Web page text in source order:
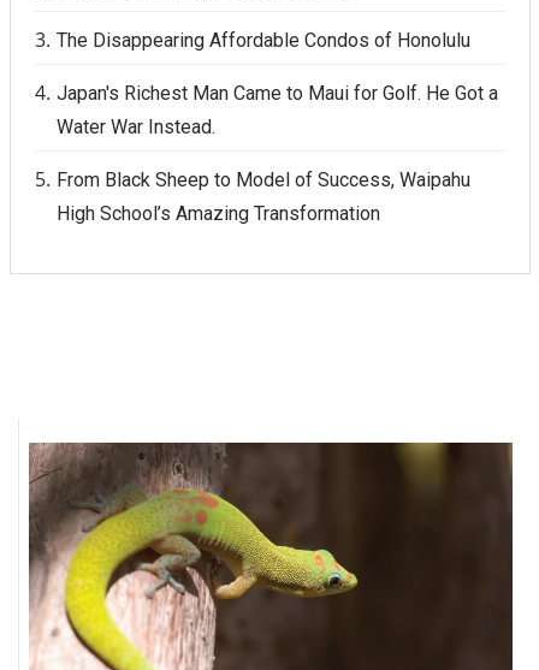
The Disappearing Affordable Condos of Honolulu
Japan's Richest Man Came to Maui for Golf. He Got a
Water War Instead.
From Black Sheep to Model of Success, Waipahu
High School’s Amazing Transformation